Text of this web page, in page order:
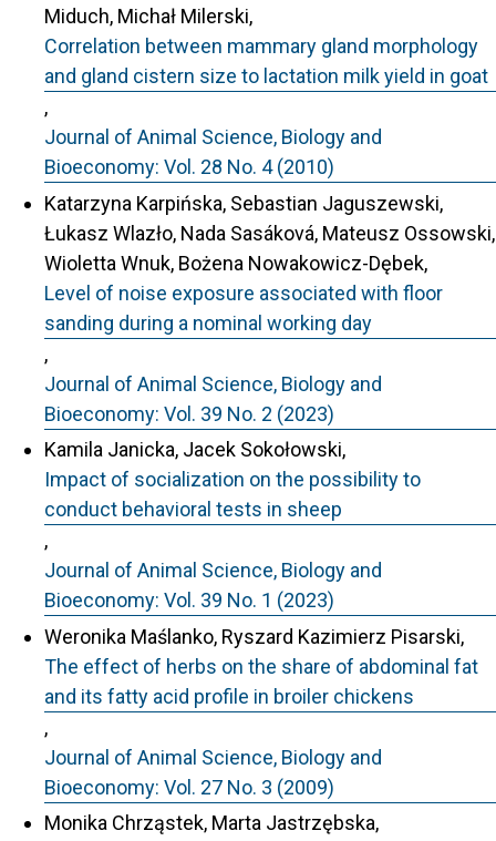
Miduch, Michał Milerski,
Correlation between mammary gland morphology
and gland cistern size to lactation milk yield in goat
,
Journal of Animal Science, Biology and
Bioeconomy: Vol. 28 No. 4 (2010)
Katarzyna Karpińska, Sebastian Jaguszewski,
Łukasz Wlazło, Nada Sasáková, Mateusz Ossowski,
Wioletta Wnuk, Bożena Nowakowicz-Dębek,
Level of noise exposure associated with floor
sanding during a nominal working day
,
Journal of Animal Science, Biology and
Bioeconomy: Vol. 39 No. 2 (2023)
Kamila Janicka, Jacek Sokołowski,
Impact of socialization on the possibility to
conduct behavioral tests in sheep
,
Journal of Animal Science, Biology and
Bioeconomy: Vol. 39 No. 1 (2023)
Weronika Maślanko, Ryszard Kazimierz Pisarski,
The effect of herbs on the share of abdominal fat
and its fatty acid profile in broiler chickens
,
Journal of Animal Science, Biology and
Bioeconomy: Vol. 27 No. 3 (2009)
Monika Chrząstek, Marta Jastrzębska,